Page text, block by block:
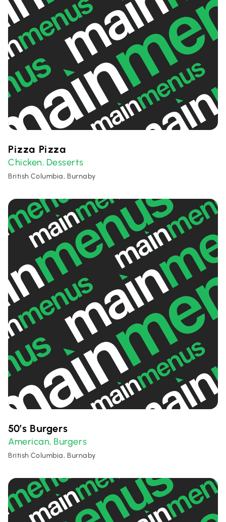
Pizza Pizza
Chicken, Desserts
British Columbia, Burnaby
50’s Burgers
American, Burgers
British Columbia, Burnaby